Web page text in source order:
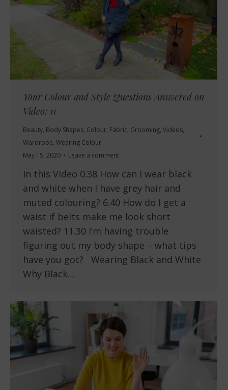
Your Colour and Style Questions Answered on
Video: 11
Beauty, Body Shapes, Colour, Fabric, Grooming, Videos,
Wardrobe, Wearing Colour
May 15, 2020
Leave a comment
In this Video 0.38 How can I wear black
and white when I have grey hair and
muted colouring? 6.40 How do I get a
waist if belts make me look short
waisted? 11.30 I’m having trouble
figuring out my body shape – what tips
have you got? Wearing Black and White
Why Black…